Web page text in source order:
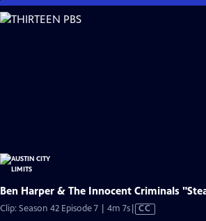
Skip
to
Ben Harper & The Innocent Criminals
Clip: Season 42 Episode 7 | 4m 7sVideo
CC